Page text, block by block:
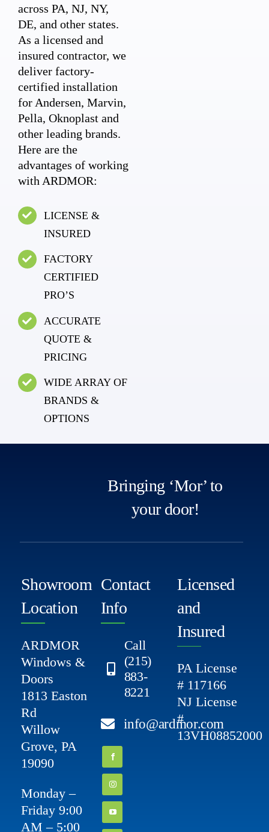
across PA, NJ, NY,
DE, and other states.
As a licensed and
insured contractor, we
deliver factory-
certified installation
for Andersen, Marvin,
Pella, Oknoplast and
other leading brands.
Here are the
advantages of working
with ARDMOR:
LICENSE &
INSURED
FACTORY
CERTIFIED
PRO’S
ACCURATE
QUOTE &
PRICING
WIDE ARRAY OF
BRANDS &
OPTIONS
Bringing ‘Mor’ to
your door!
Showroom
Location
ARDMOR
Windows &
Doors
1813 Easton
Rd
Willow
Grove, PA
19090
Monday –
Friday 9:00
AM – 5:00
Contact
Info
Call
(215)
883-
8221
info@ardmor.com
Licensed
and
Insured
PA License
# 117166
NJ License
#
13VH08852000